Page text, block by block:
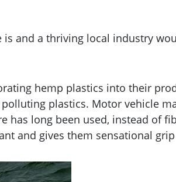
and a thriving local industry
hemp plastics into their
plastics. Motor vehicle
has long been used, instead of
and gives them sensational